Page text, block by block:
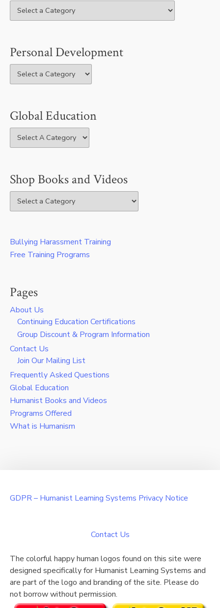
Personal Development
Global Education
Shop Books and Videos
Bullying Harassment Training
Free Training Programs
Pages
About Us
Continuing Education Certifications
Group Discount & Program Information
Contact Us
Join Our Mailing List
Frequently Asked Questions
Global Education
Humanist Books and Videos
Programs Offered
What is Humanism
GDPR – Humanist Learning Systems Privacy Notice
Contact Us
The colorful happy human logos found on this site were
designed specifically for Humanist Learning Systems and
are part of the logo and branding of the site. Please do
not borrow without permission.